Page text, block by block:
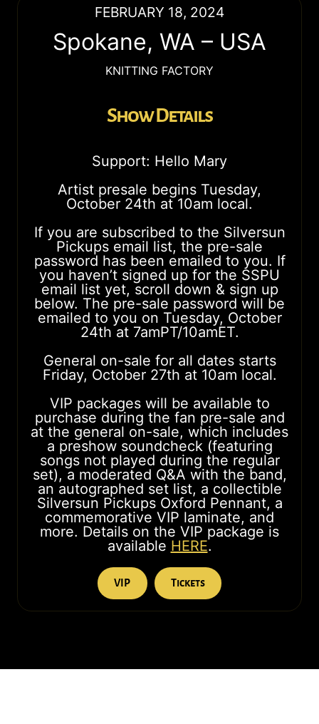
FEBRUARY 18, 2024
Spokane, WA – USA
KNITTING FACTORY
Show Details
Support: Hello Mary
Artist presale begins Tuesday,
October 24th at 10am local.
If you are subscribed to the Silversun
Pickups email list, the pre-sale
password has been emailed to you. If
you haven’t signed up for the SSPU
email list yet, scroll down & sign up
below. The pre-sale password will be
emailed to you on Tuesday, October
24th at 7amPT/10amET.
General on-sale for all dates starts
Friday, October 27th at 10am local.
VIP packages will be available to
purchase during the fan pre-sale and
at the general on-sale, which includes
a preshow soundcheck (featuring
songs not played during the regular
set), a moderated Q&A with the band,
an autographed set list, a collectible
Silversun Pickups Oxford Pennant, a
commemorative VIP laminate, and
more. Details on the VIP package is
available HERE.
VIP Tickets